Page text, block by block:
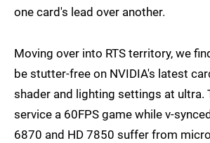
one card's lead over another.
Moving over into RTS territory, we
be stutter-free on NVIDIA's latest
shader and lighting settings at ultra.
service a 60FPS game while v-
6870 and HD 7850 suffer from